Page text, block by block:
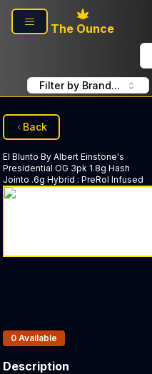
Skip to main content
The Ounce
Filter by Brand...
Back
El Blunto By Albert Einstone's
Presidential OG 3pk 1.8g Hash
Jointo .6g Hybrid : PreRol Infused
Products In Inventory:
0 Available
Description